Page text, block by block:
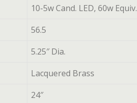
10-5w Cand. LED, 60w Equiv.
56.5
5.25″ Dia.
Lacquered Brass
24″